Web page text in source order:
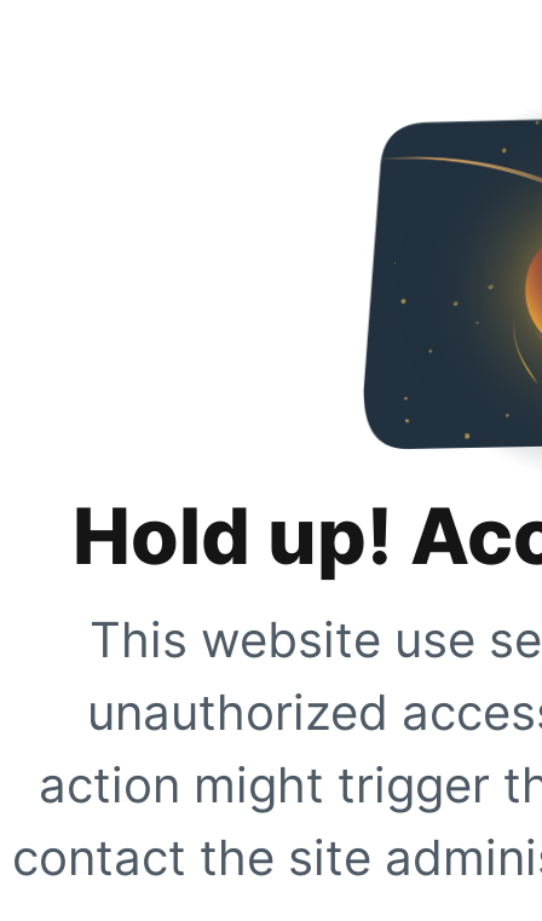
Hold up!
This website use
unauthorized
action might trigger
contact the site